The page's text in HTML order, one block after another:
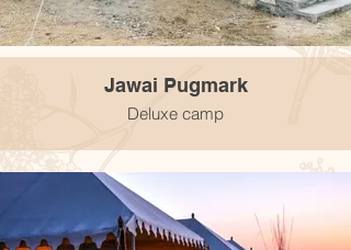
Jawai Pugmark
Deluxe camp